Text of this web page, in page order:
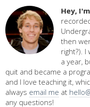
Hey,
then
right?).
a year,
quit and became a
and I love teaching it,
always email me at
any questions!